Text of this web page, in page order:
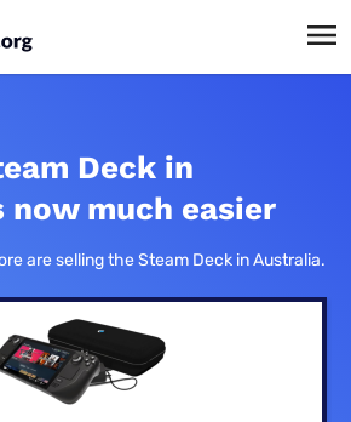
Deck in
much easier
are selling the Steam Deck in Australia.